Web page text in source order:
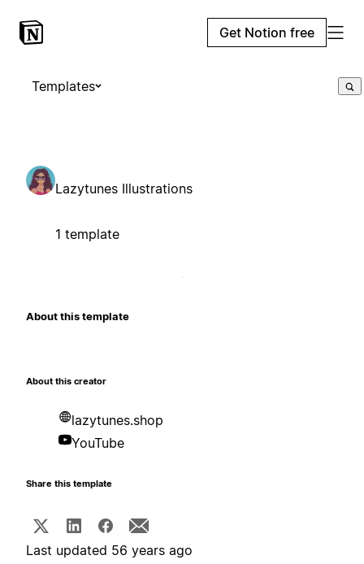
Get Notion free
Templates
Lazytunes Illustrations
1 template
About this template
About this creator
lazytunes.shop
YouTube
Share this template
Last updated 56 years ago